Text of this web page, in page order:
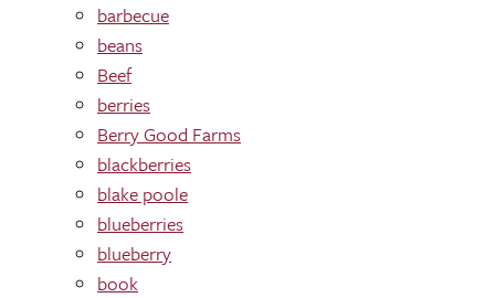
barbecue
beans
Beef
berries
Berry Good Farms
blackberries
blake poole
blueberries
blueberry
book